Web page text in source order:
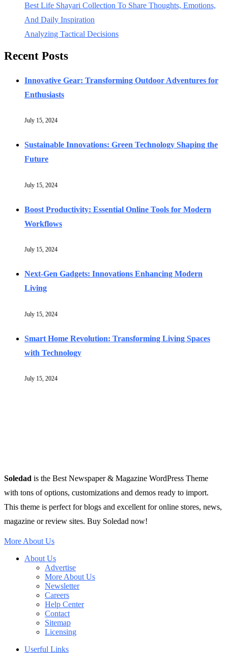
Best Life Shayari Collection To Share Thoughts, Emotions,
And Daily Inspiration
Analyzing Tactical Decisions
Recent Posts
Innovative Gear: Transforming Outdoor Adventures for
Enthusiasts
July 15, 2024
Sustainable Innovations: Green Technology Shaping the
Future
July 15, 2024
Boost Productivity: Essential Online Tools for Modern
Workflows
July 15, 2024
Next-Gen Gadgets: Innovations Enhancing Modern
Living
July 15, 2024
Smart Home Revolution: Transforming Living Spaces
with Technology
July 15, 2024
Soledad is the Best Newspaper & Magazine WordPress Theme
with tons of options, customizations and demos ready to import.
This theme is perfect for blogs and excellent for online stores, news,
magazine or review sites. Buy Soledad now!
More About Us
About Us
Advertise
More About Us
Newsletter
Careers
Help Center
Contact
Sitemap
Licensing
Userful Links